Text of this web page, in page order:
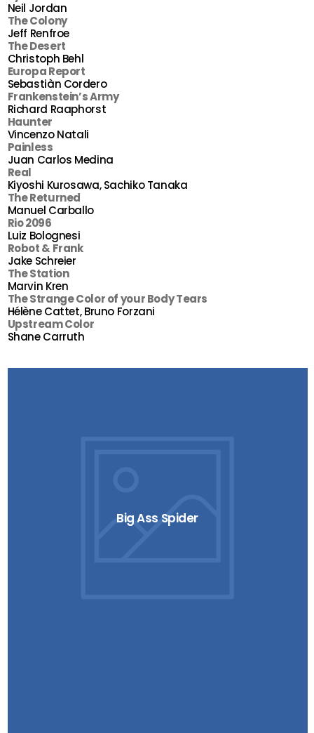
Neil Jordan
The Colony
Jeff Renfroe
The Desert
Christoph Behl
Europa Report
Sebastiàn Cordero
Frankenstein’s Army
Richard Raaphorst
Haunter
Vincenzo Natali
Painless
Juan Carlos Medina
Real
Kiyoshi Kurosawa, Sachiko Tanaka
The Returned
Manuel Carballo
Rio 2096
Luiz Bolognesi
Robot & Frank
Jake Schreier
The Station
Marvin Kren
The Strange Color of your Body Tears
Hélène Cattet, Bruno Forzani
Upstream Color
Shane Carruth
Big Ass Spider